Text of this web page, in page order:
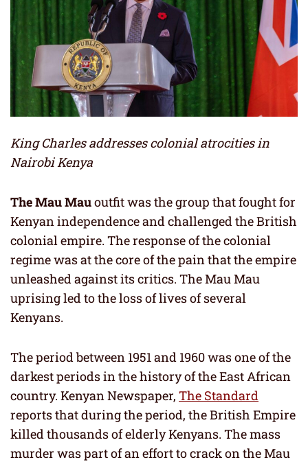
King Charles addresses colonial atrocities in
Nairobi Kenya
The Mau Mauoutfit was the group that fought for
Kenyan independence and challenged the British
colonial empire. The response of the colonial
regime was at the core of the pain that the empire
unleashed against its critics. The Mau Mau
uprising led to the loss of lives of several
Kenyans.
The period between 1951 and 1960 was one of the
darkest periods in the history of the East African
country. Kenyan Newspaper, The Standard
reports that during the period, the British Empire
killed thousands of elderly Kenyans. The mass
murder was part of an effort to crack on the Mau